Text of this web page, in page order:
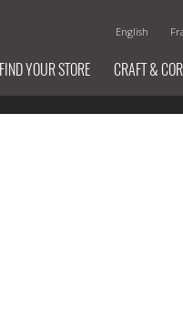
English
FIND YOUR STORE CRAFT &